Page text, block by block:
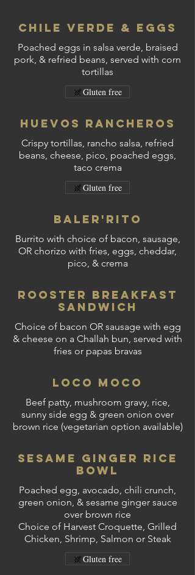
Chile Verde & Eggs
Poached eggs in salsa verde, braised
pork, & refried beans, served with corn
tortillas
Gluten free
Huevos Rancheros
Crispy tortillas, rancho salsa, refried
beans, cheese, pico, poached eggs,
taco crema
Gluten free
Baler'Rito
Burrito with choice of bacon, sausage,
OR chorizo with fries, eggs, cheddar,
pico, & crema
Rooster Breakfast
Sandwich
Choice of bacon OR sausage with egg
& cheese on a Challah bun, served with
fries or papas bravas
Loco Moco
Beef patty, mushroom gravy, rice,
sunny side egg & green onion over
brown rice (vegetarian option available)
Sesame Ginger Rice
Bowl
Poached egg, avocado, chili crunch,
green onion, & sesame ginger sauce
over brown rice
Choice of Harvest Croquette, Grilled
Chicken, Shrimp, Salmon or Steak
Gluten free